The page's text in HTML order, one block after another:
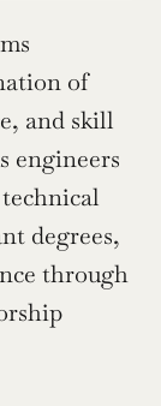
of
and skill
engineers
degrees,
through